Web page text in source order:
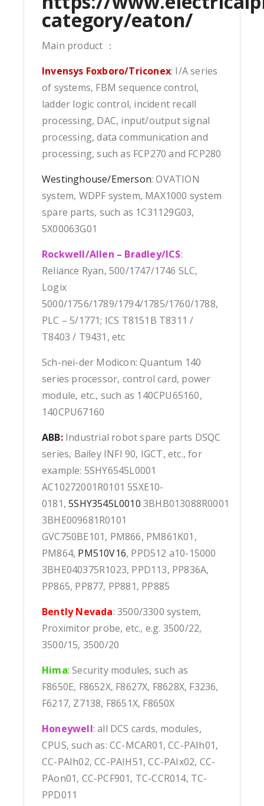
category/eaton/
Main product ：
Invensys Foxboro/Triconex: I/A series
of systems, FBM sequence control,
ladder logic control, incident recall
processing, DAC, input/output signal
processing, data communication and
processing, such as FCP270 and FCP280
Westinghouse/Emerson: OVATION
system, WDPF system, MAX1000 system
spare parts, such as 1C31129G03,
5X00063G01
Rockwell/Allen – Bradley/ICS:
Reliance Ryan, 500/1747/1746 SLC,
Logix
5000/1756/1789/1794/1785/1760/1788,
PLC – 5/1771; ICS T8151B T8311 /
T8403 / T9431, etc
Sch-nei-der Modicon: Quantum 140
series processor, control card, power
module, etc., such as 140CPU65160,
140CPU67160
ABB:Industrial robot spare parts DSQC
series, Bailey INFI 90, IGCT, etc., for
example: 5SHY6545L0001
AC10272001R0101 5SXE10-
0181,5SHY3545L0010 3BHB013088R0001
3BHE009681R0101
GVC750BE101, PM866, PM861K01,
PM864, PM510V16, PPD512 a10-15000
3BHE040375R1023, PPD113, PP836A,
PP865, PP877, PP881, PP885
Bently Nevada: 3500/3300 system,
Proximitor probe, etc., e.g. 3500/22,
3500/15, 3500/20
Hima: Security modules, such as
F8650E, F8652X, F8627X, F8628X, F3236,
F6217, Z7138, F8651X, F8650X
Honeywell: all DCS cards, modules,
CPUS, such as: CC-MCAR01, CC-PAIh01,
CC-PAIh02, CC-PAIH51, CC-PAIx02, CC-
PAon01, CC-PCF901, TC-CCR014, TC-
PPD011